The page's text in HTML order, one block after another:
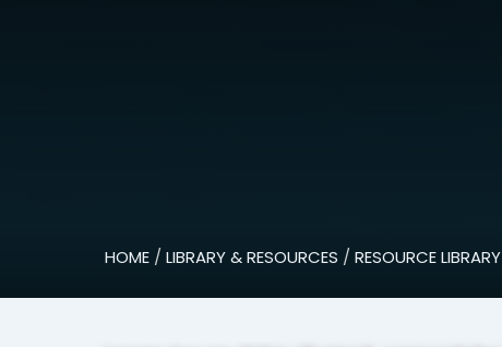
HOME / LIBRARY & RESOURCES / RESOURCE LIBRARY